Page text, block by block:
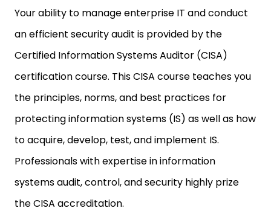
Your ability to manage enterprise IT and conduct
an efficient security audit is provided by the
Certified Information Systems Auditor (CISA)
certification course. This CISA course teaches you
the principles, norms, and best practices for
protecting information systems (IS) as well as how
to acquire, develop, test, and implement IS.
Professionals with expertise in information
systems audit, control, and security highly prize
the CISA accreditation.